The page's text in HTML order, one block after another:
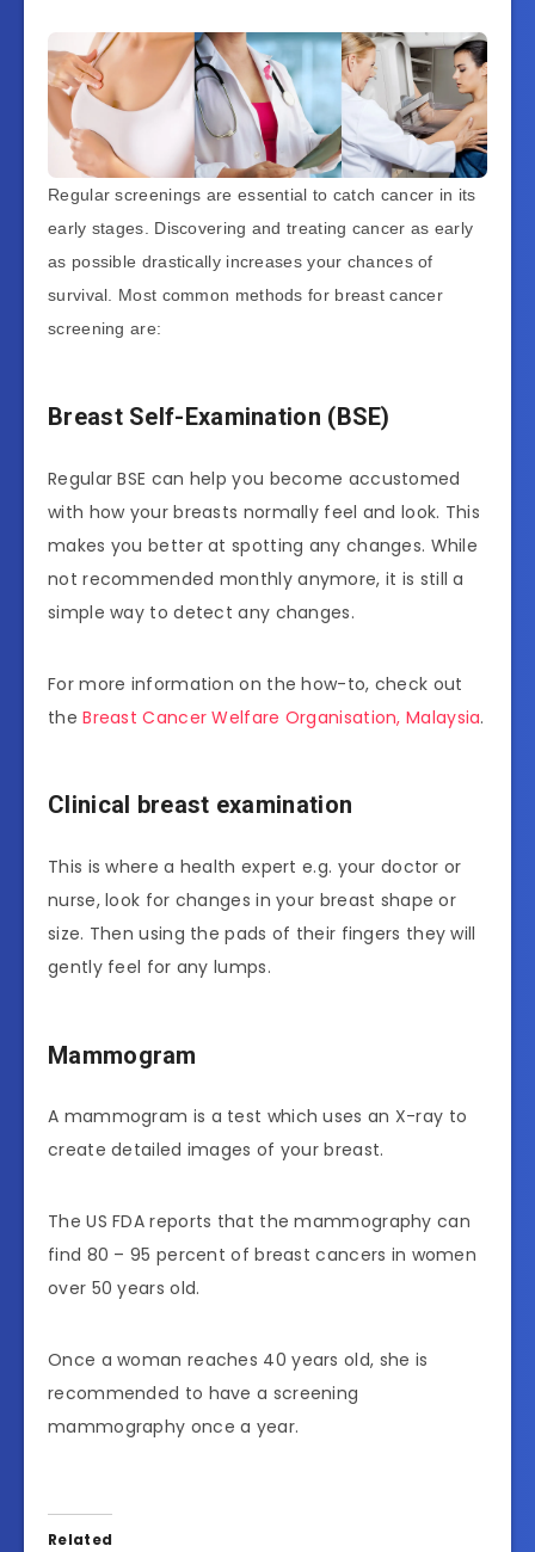
Regular screenings are essential to catch cancer in its
early stages. Discovering and treating cancer as early
as possible drastically increases your chances of
survival. Most common methods for breast cancer
screening are:
Breast Self-Examination (BSE)
Regular BSE can help you become accustomed
with how your breasts normally feel and look. This
makes you better at spotting any changes. While
not recommended monthly anymore, it is still a
simple way to detect any changes.
For more information on the how-to, check out
theBreast Cancer Welfare Organisation, Malaysia.
Clinical breast examination
This is where a health expert e.g. your doctor or
nurse, look for changes in your breast shape or
size. Then using the pads of their fingers they will
gently feel for any lumps.
Mammogram
A mammogram is a test which uses an X-ray to
create detailed images of your breast.
The US FDA reports that the mammography can
find 80 – 95 percent of breast cancers in women
over 50 years old.
Once a woman reaches 40 years old, she is
recommended to have a screening
mammography once a year.
Related